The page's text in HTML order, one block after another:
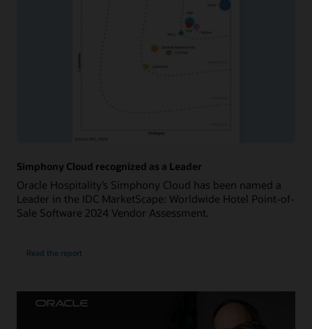
Simphony Cloud recognized as a Leader
Oracle Hospitality’s Simphony Cloud has been named a
Leader in the IDC MarketScape: Worldwide Hotel Point-of-
Sale Software 2024 Vendor Assessment.
Read the report